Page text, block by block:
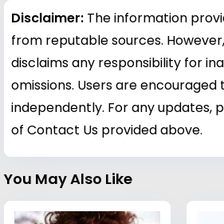
Disclaimer: The information
from reputable sources.
disclaims any responsibility for
omissions. Users are
independently. For any updates,
of Contact Us provided above.
You May Also Like